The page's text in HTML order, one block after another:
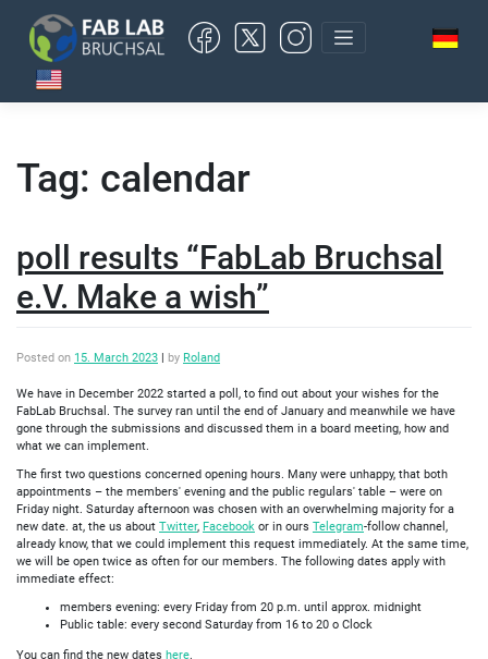
content
Tag: calendar
poll results “FabLab Bruchsal
e.V. Make a wish”
Posted on 15. March 2023 | by Roland
We have in December 2022 started a poll, to find out about your wishes for the
FabLab Bruchsal. The survey ran until the end of January and meanwhile we have
gone through the submissions and discussed them in a board meeting, how and
what we can implement.
The first two questions concerned opening hours. Many were unhappy, that both
appointments – the members' evening and the public regulars' table – were on
Friday night. Saturday afternoon was chosen with an overwhelming majority for a
new date. at, the us about Twitter, Facebook or in ours Telegram-follow channel,
already know, that we could implement this request immediately. At the same time,
we will be open twice as often for our members. The following dates apply with
immediate effect:
members evening: every Friday from 20 p.m. until approx. midnight
Public table: every second Saturday from 16 to 20 o Clock
You can find the new dates here.